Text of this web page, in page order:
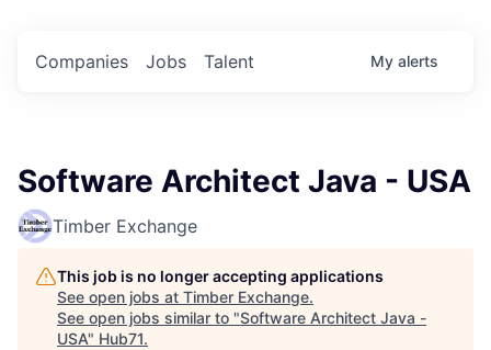
Jobs
Companies Talent My alerts
Software Architect Java - USA
Timber Exchange
This job is no longer accepting applications
See open jobs at Timber Exchange.
See open jobs similar to "Software Architect Java -
USA" Hub71.